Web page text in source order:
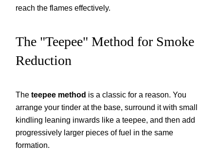
reach the flames effectively.
The "Teepee" Method for Smoke
Reduction
The teepee method is a classic for a reason. You
arrange your tinder at the base, surround it with small
kindling leaning inwards like a teepee, and then add
progressively larger pieces of fuel in the same
formation.